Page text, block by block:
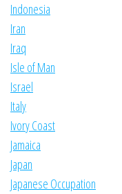
Indonesia
Iran
Iraq
Isle of Man
Israel
Italy
Ivory Coast
Jamaica
Japan
Japanese Occupation